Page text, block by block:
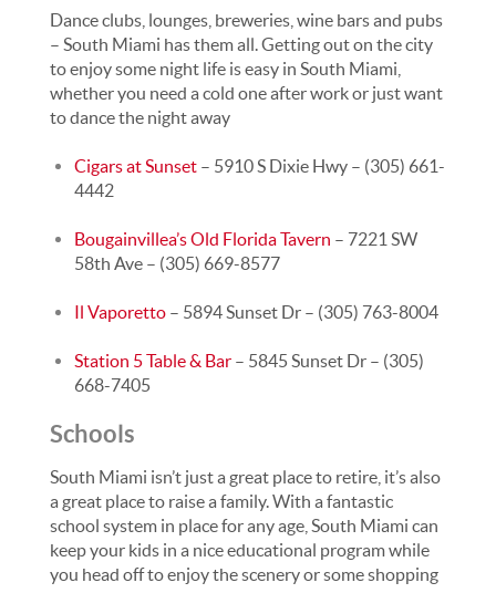
Dance clubs, lounges, breweries, wine bars and pubs
– South Miami has them all. Getting out on the city
to enjoy some night life is easy in South Miami,
whether you need a cold one after work or just want
to dance the night away
Cigars at Sunset – 5910 S Dixie Hwy – (305) 661-
4442
Bougainvillea’s Old Florida Tavern – 7221 SW
58th Ave – (305) 669-8577
Il Vaporetto – 5894 Sunset Dr – (305) 763-8004
Station 5 Table & Bar – 5845 Sunset Dr – (305)
668-7405
Schools
South Miami isn’t just a great place to retire, it’s also
a great place to raise a family. With a fantastic
school system in place for any age, South Miami can
keep your kids in a nice educational program while
you head off to enjoy the scenery or some shopping